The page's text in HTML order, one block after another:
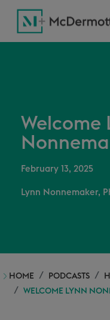
Welcome
February 13, 2025
Lynn Nonnemaker,
HOME PODCASTS
WELCOME LYNN